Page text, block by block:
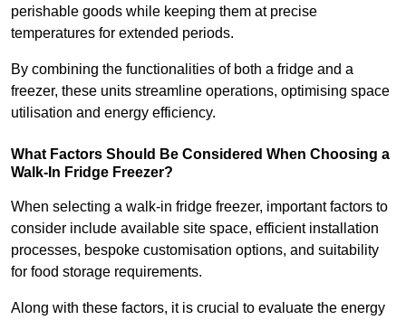
perishable goods while keeping them at precise
temperatures for extended periods.
By combining the functionalities of both a fridge and a
freezer, these units streamline operations, optimising space
utilisation and energy efficiency.
What Factors Should Be Considered When Choosing a
Walk-In Fridge Freezer?
When selecting a walk-in fridge freezer, important factors to
consider include available site space, efficient installation
processes, bespoke customisation options, and suitability
for food storage requirements.
Along with these factors, it is crucial to evaluate the energy